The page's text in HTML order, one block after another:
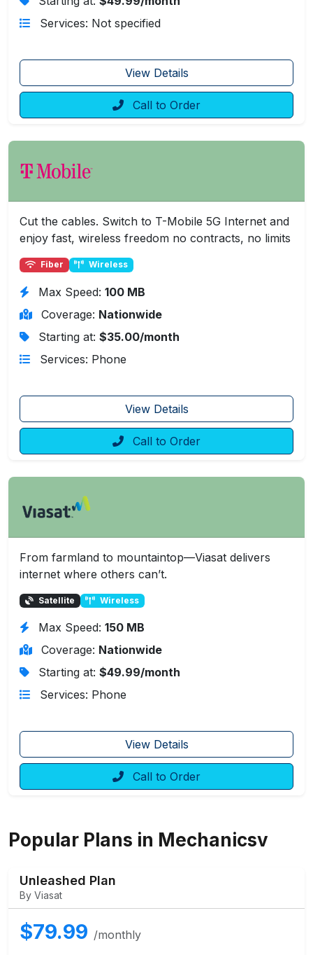
Services: Not specified
View Details
Call to Order
Cut the cables. Switch to T-Mobile 5G Internet and
enjoy fast, wireless freedom no contracts, no limits
Fiber Wireless
Max Speed: 100 MB
Coverage: Nationwide
Starting at: $35.00/month
Services: Phone
View Details
Call to Order
From farmland to mountaintop—Viasat delivers
internet where others can’t.
Satellite Wireless
Max Speed: 150 MB
Coverage: Nationwide
Starting at: $49.99/month
Services: Phone
View Details
Call to Order
Popular Plans in Mechanicsv
Unleashed Plan
By Viasat
$79.99 /monthly